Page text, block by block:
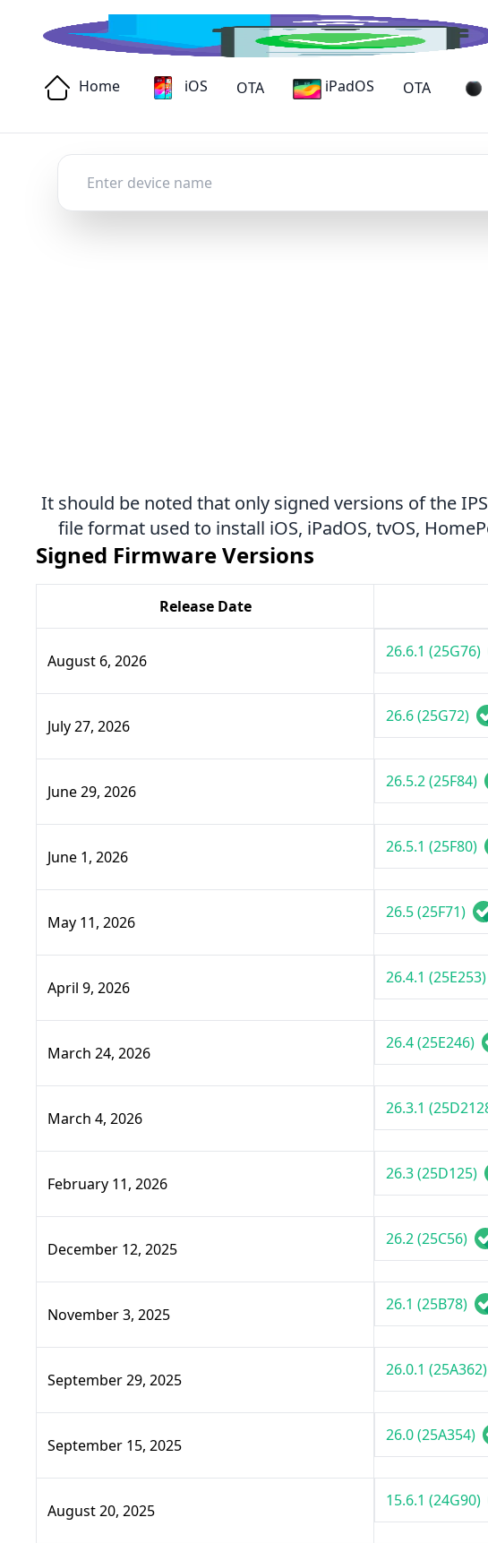
Home iOS OTA iPadOS OTA
Mac
It should be noted that only signed versions of the
file format used to install iOS, iPadOS, tvOS,
Signed Firmware Versions
Release Date
August 6, 2026 26.6.1 (25G76)
July 27, 2026
26.6 (25G72)
June 29, 2026
26.5.2 (25F84)
June 1, 2026
26.5.1 (25F80)
May 11, 2026
26.5 (25F71)
April 9, 2026
26.4.1 (25E253)
March 24, 2026
26.4 (25E246)
March 4, 2026
26.3.1
February 11, 2026
26.3 (25D125)
December 12, 2025
26.2 (25C56)
November 3, 2025
26.1 (25B78)
September 29, 2025
26.0.1 (25A362)
September 15, 2025
26.0 (25A354)
August 20, 2025
15.6.1 (24G90)